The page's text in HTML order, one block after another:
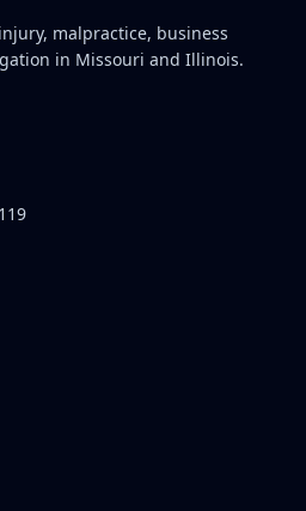
malpractice, business
in Missouri and Illinois.